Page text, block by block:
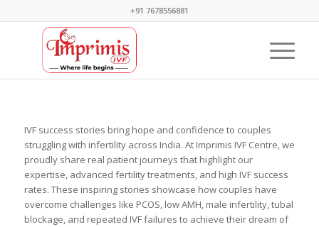
+91 7678556881
IVF success stories bring hope and confidence to couples
struggling with infertility across India. At Imprimis IVF Centre, we
proudly share real patient journeys that highlight our
expertise, advanced fertility treatments, and high IVF success
rates. These inspiring stories showcase how couples have
overcome challenges like PCOS, low AMH, male infertility, tubal
blockage, and repeated IVF failures to achieve their dream of